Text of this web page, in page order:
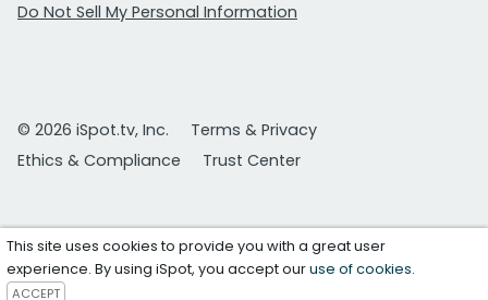
Do Not Sell My Personal Information
© 2026 iSpot.tv, Inc.
Terms & Privacy
Ethics & Compliance
Trust Center
This site uses cookies to provide you with a great user
experience. By using iSpot, you accept ouruse of cookies.
ACCEPT